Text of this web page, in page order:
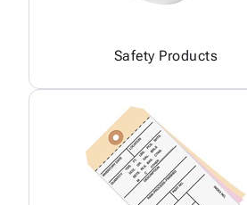
Safety Products